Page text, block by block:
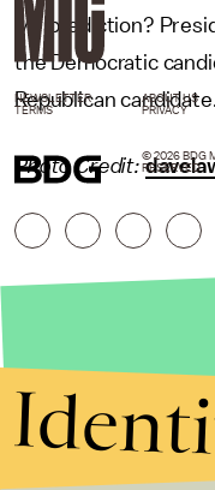
My prediction?
the Democratic
Republican candidate.
Photo Credit:
NEWSLETTER ABOUT US
TERMS
PRIVACY
© 2026 BDG
RESERVED.